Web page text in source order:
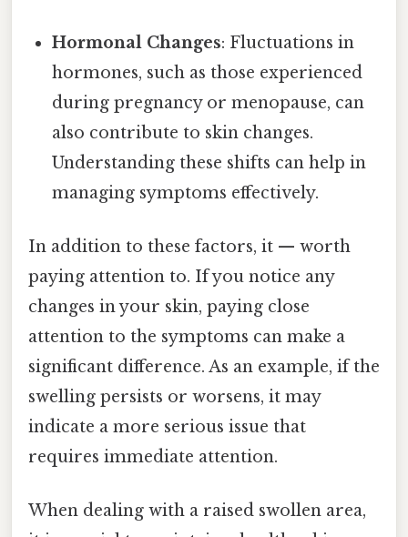
Hormonal Changes: Fluctuations in
hormones, such as those experienced
during pregnancy or menopause, can
also contribute to skin changes.
Understanding these shifts can help in
managing symptoms effectively.
In addition to these factors, it — worth
paying attention to. If you notice any
changes in your skin, paying close
attention to the symptoms can make a
significant difference. As an example, if the
swelling persists or worsens, it may
indicate a more serious issue that
requires immediate attention.
When dealing with a raised swollen area,